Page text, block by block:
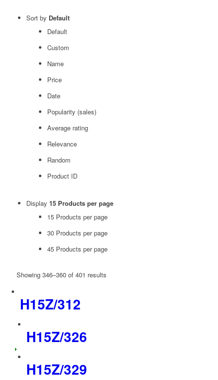
Sort by Default
Default
Custom
Name
Price
Date
Popularity (sales)
Average rating
Relevance
Random
Product ID
Display 15 Products per page
15 Products per page
30 Products per page
45 Products per page
Showing 346–360 of 401 results
H15Z/312
H15Z/326
H15Z/329